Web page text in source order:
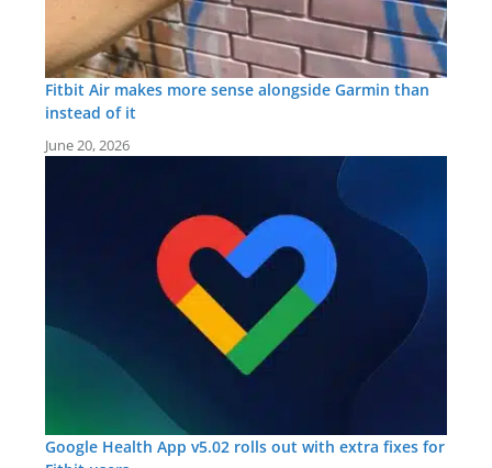
Fitbit Air makes more sense alongside Garmin than
instead of it
June 20, 2026
Google Health App v5.02 rolls out with extra fixes for